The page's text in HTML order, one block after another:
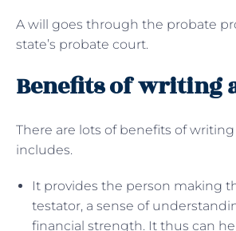
A will goes through the probate
state’s probate court.
Benefits of writing
There are lots of benefits of
includes.
It provides the person making
testator, a sense of
financial strength. It thus can